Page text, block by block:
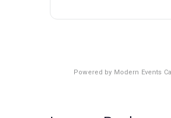
Powered by Modern Events